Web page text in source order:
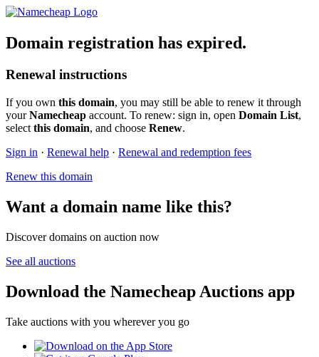
Domain registration has expired.
Renewal instructions
If you own this domain, you may still be able to renew it through
yourNamecheap account. To renew: sign in, open Domain List,
select this domain, and choose Renew.
Sign in · Renewal help · Renewal and redemption fees
Renew this domain
Want a domain name like this?
Discover domains on auction now
See all auctions
Download the Namecheap Auctions app
Take auctions with you wherever you go